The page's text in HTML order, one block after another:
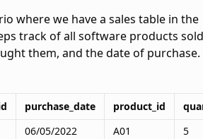
where we have a sales table in the
track of all software products
them, and the date of purchase.
purchase_date product_id
06/05/2022 A01
5